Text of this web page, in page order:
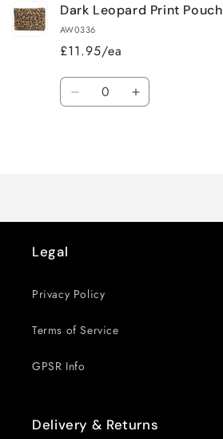
Dark Leopard Print Pouch
AW0336
£11.95/ea
Quantity
Decrease Increase
Legal
Privacy Policy
Terms of Service
GPSR Info
Delivery & Returns